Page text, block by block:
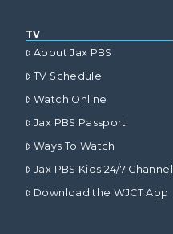
TV
About Jax PBS
TV Schedule
Watch Online
Jax PBS Passport
Ways To Watch
Jax PBS Kids 24/7 Channel
Download the WJCT App